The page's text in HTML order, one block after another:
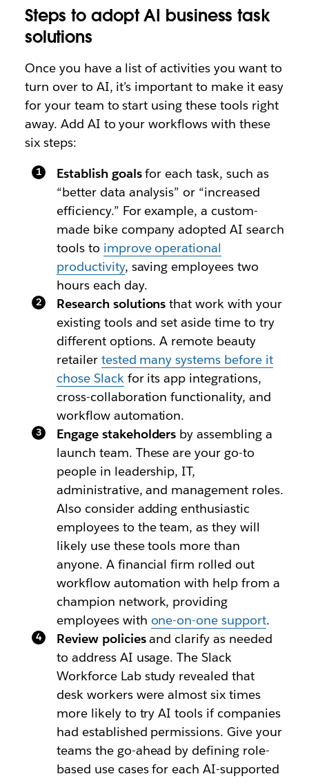
Steps to adopt AI business task
solutions
Once you have a list of activities you want to
turn over to AI, it’s important to make it easy
for your team to start using these tools right
away. Add AI to your workflows with these
six steps:
Establish goalsfor each task, such as
“better data analysis” or “increased
efficiency.” For example, a custom-
made bike company adopted AI search
tools to improve operational
productivity, saving employees two
hours each day.
Research solutions that work with your
existing tools and set aside time to try
different options. A remote beauty
retailer tested many systems before it
chose Slackfor its app integrations,
cross-collaboration functionality, and
workflow automation.
Engage stakeholders by assembling a
launch team. These are your go-to
people in leadership, IT,
administrative, and management roles.
Also consider adding enthusiastic
employees to the team, as they will
likely use these tools more than
anyone. A financial firm rolled out
workflow automation with help from a
champion network, providing
employees with one-on-one support.
Review policiesand clarify as needed
to address AI usage. The Slack
Workforce Lab study revealed that
desk workers were almost six times
more likely to try AI tools if companies
had established permissions. Give your
teams the go-ahead by defining role-
based use cases for each AI-supported